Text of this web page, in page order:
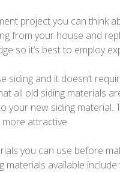
project you can think
from your house and
so it’s best to employ
siding and it doesn’t
all old siding materials
your new siding material.
attractive.
you can use before
materials available